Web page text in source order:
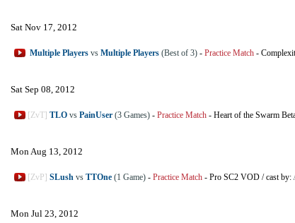
Sat Nov 17, 2012
Multiple Players vs Multiple Players (Best of 3) - Practice Match -
Sat Sep 08, 2012
[ZvT] TLO vs PainUser (3 Games) - Practice Match - Heart of the Swarm
Mon Aug 13, 2012
[ZvP] SLush vs TTOne (1 Game) - Practice Match - Pro SC2 VOD /cast by:
Mon Jul 23, 2012